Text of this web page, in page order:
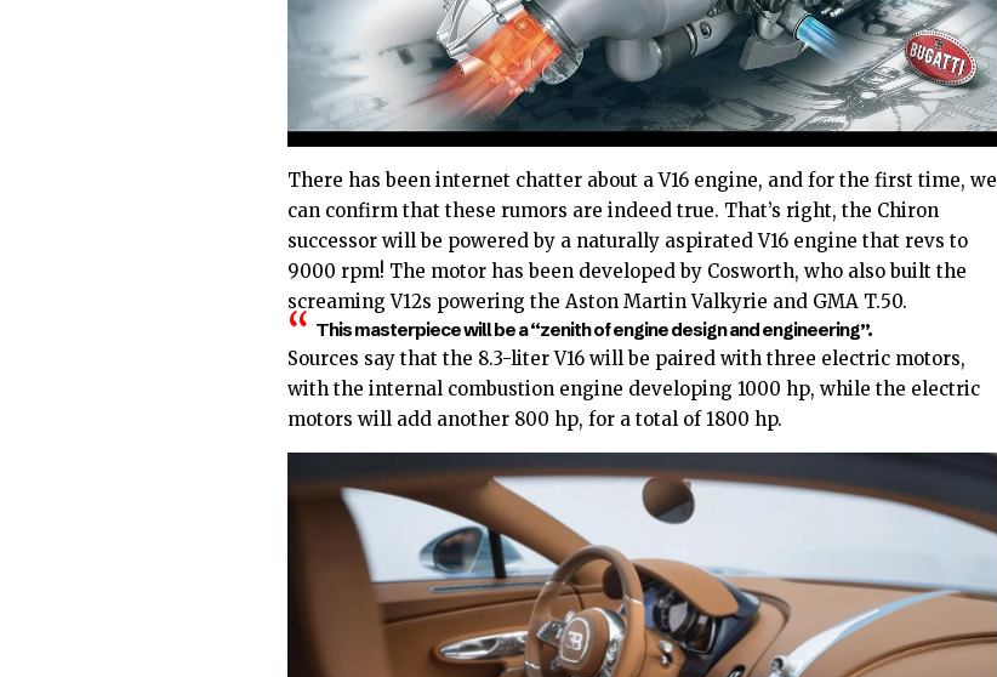
There has been internet chatter about a V16 engine, and for the first time, we
can confirm that these rumors are indeed true. That’s right, the Chiron
successor will be powered by a naturally aspirated V16 engine that revs to
9000 rpm! The motor has been developed by Cosworth, who also built the
screaming V12s powering the Aston Martin Valkyrie and GMA T.50.
This masterpiece will be a “zenith of engine design and engineering”.
Sources say that the 8.3-liter V16 will be paired with three electric motors,
with the internal combustion engine developing 1000 hp, while the electric
motors will add another 800 hp, for a total of 1800 hp.